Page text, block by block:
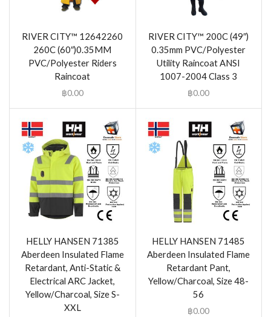
RIVER CITY™ 12642260
260C (60″)0.35MM
PVC/Polyester Riders
Raincoat
฿0.00
RIVER CITY™ 200C (49″)
0.35mm PVC/Polyester
Utility Raincoat ANSI
1007-2004 Class 3
฿0.00
HELLY HANSEN 71385
Aberdeen Insulated Flame
Retardant, Anti-Static &
Electrical ARC Jacket,
Yellow/Charcoal, Size S-
XXL
HELLY HANSEN 71485
Aberdeen Insulated Flame
Retardant Pant,
Yellow/Charcoal, Size 48-
56
฿0.00